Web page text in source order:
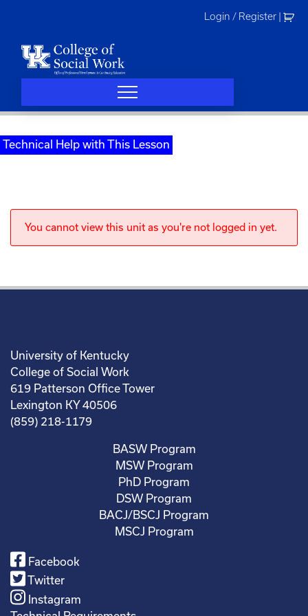
Login / Register
Technical Help with This Lesson
You cannot view this unit as you're not logged in yet.
University of Kentucky
College of Social Work
619 Patterson Office Tower
Lexington KY 40506
(859) 218-1179
BASW Program
MSW Program
PhD Program
DSW Program
BACJ/BSCJ Program
MSCJ Program
Facebook
Twitter
Instagram